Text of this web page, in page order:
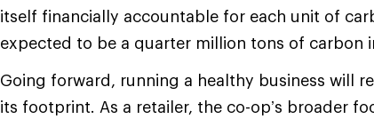
itself financially accountable for each unit of
expected to be a quarter million tons of carbon
Going forward, running a healthy business will
its footprint. As a retailer, the co-op’s broader